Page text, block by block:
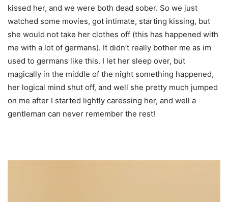
kissed her, and we were both dead sober. So we just
watched some movies, got intimate, starting kissing, but
she would not take her clothes off (this has happened with
me with a lot of germans). It didn’t really bother me as im
used to germans like this. I let her sleep over, but
magically in the middle of the night something happened,
her logical mind shut off, and well she pretty much jumped
on me after I started lightly caressing her, and well a
gentleman can never remember the rest!